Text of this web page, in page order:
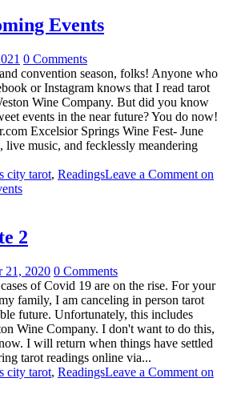
Events
0 Comments
convention season, folks! Anyone who
or Instagram knows that I read tarot
Wine Company. But did you know
events in the near future? You do now!
Excelsior Springs Wine Fest- June
music, and fecklessly meandering
city tarot, ReadingsLeave a Comment on
2
21, 2020 0 Comments
of Covid 19 are on the rise. For your
family, I am canceling in person tarot
future. Unfortunately, this includes
Wine Company. I don't want to do this,
I will return when things have settled
tarot readings online via...
city tarot, ReadingsLeave a Comment on